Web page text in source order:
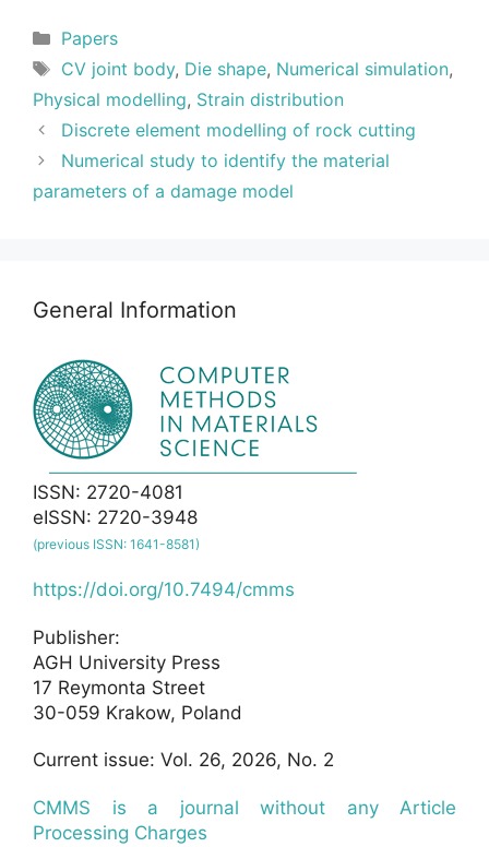
Categories
Papers
Tags
CV joint body, Die shape, Numerical simulation,
Physical modelling, Strain distribution
Discrete element modelling of rock cutting
Numerical study to identify the material
parameters of a damage model
General Information
ISSN: 2720-4081
eISSN: 2720-3948
(previous ISSN: 1641-8581)
https://doi.org/10.7494/cmms
Publisher:
AGH University Press
17 Reymonta Street
30-059 Krakow, Poland
Current issue: Vol. 26, 2026, No. 2
CMMS is a journal without any Article
Processing Charges